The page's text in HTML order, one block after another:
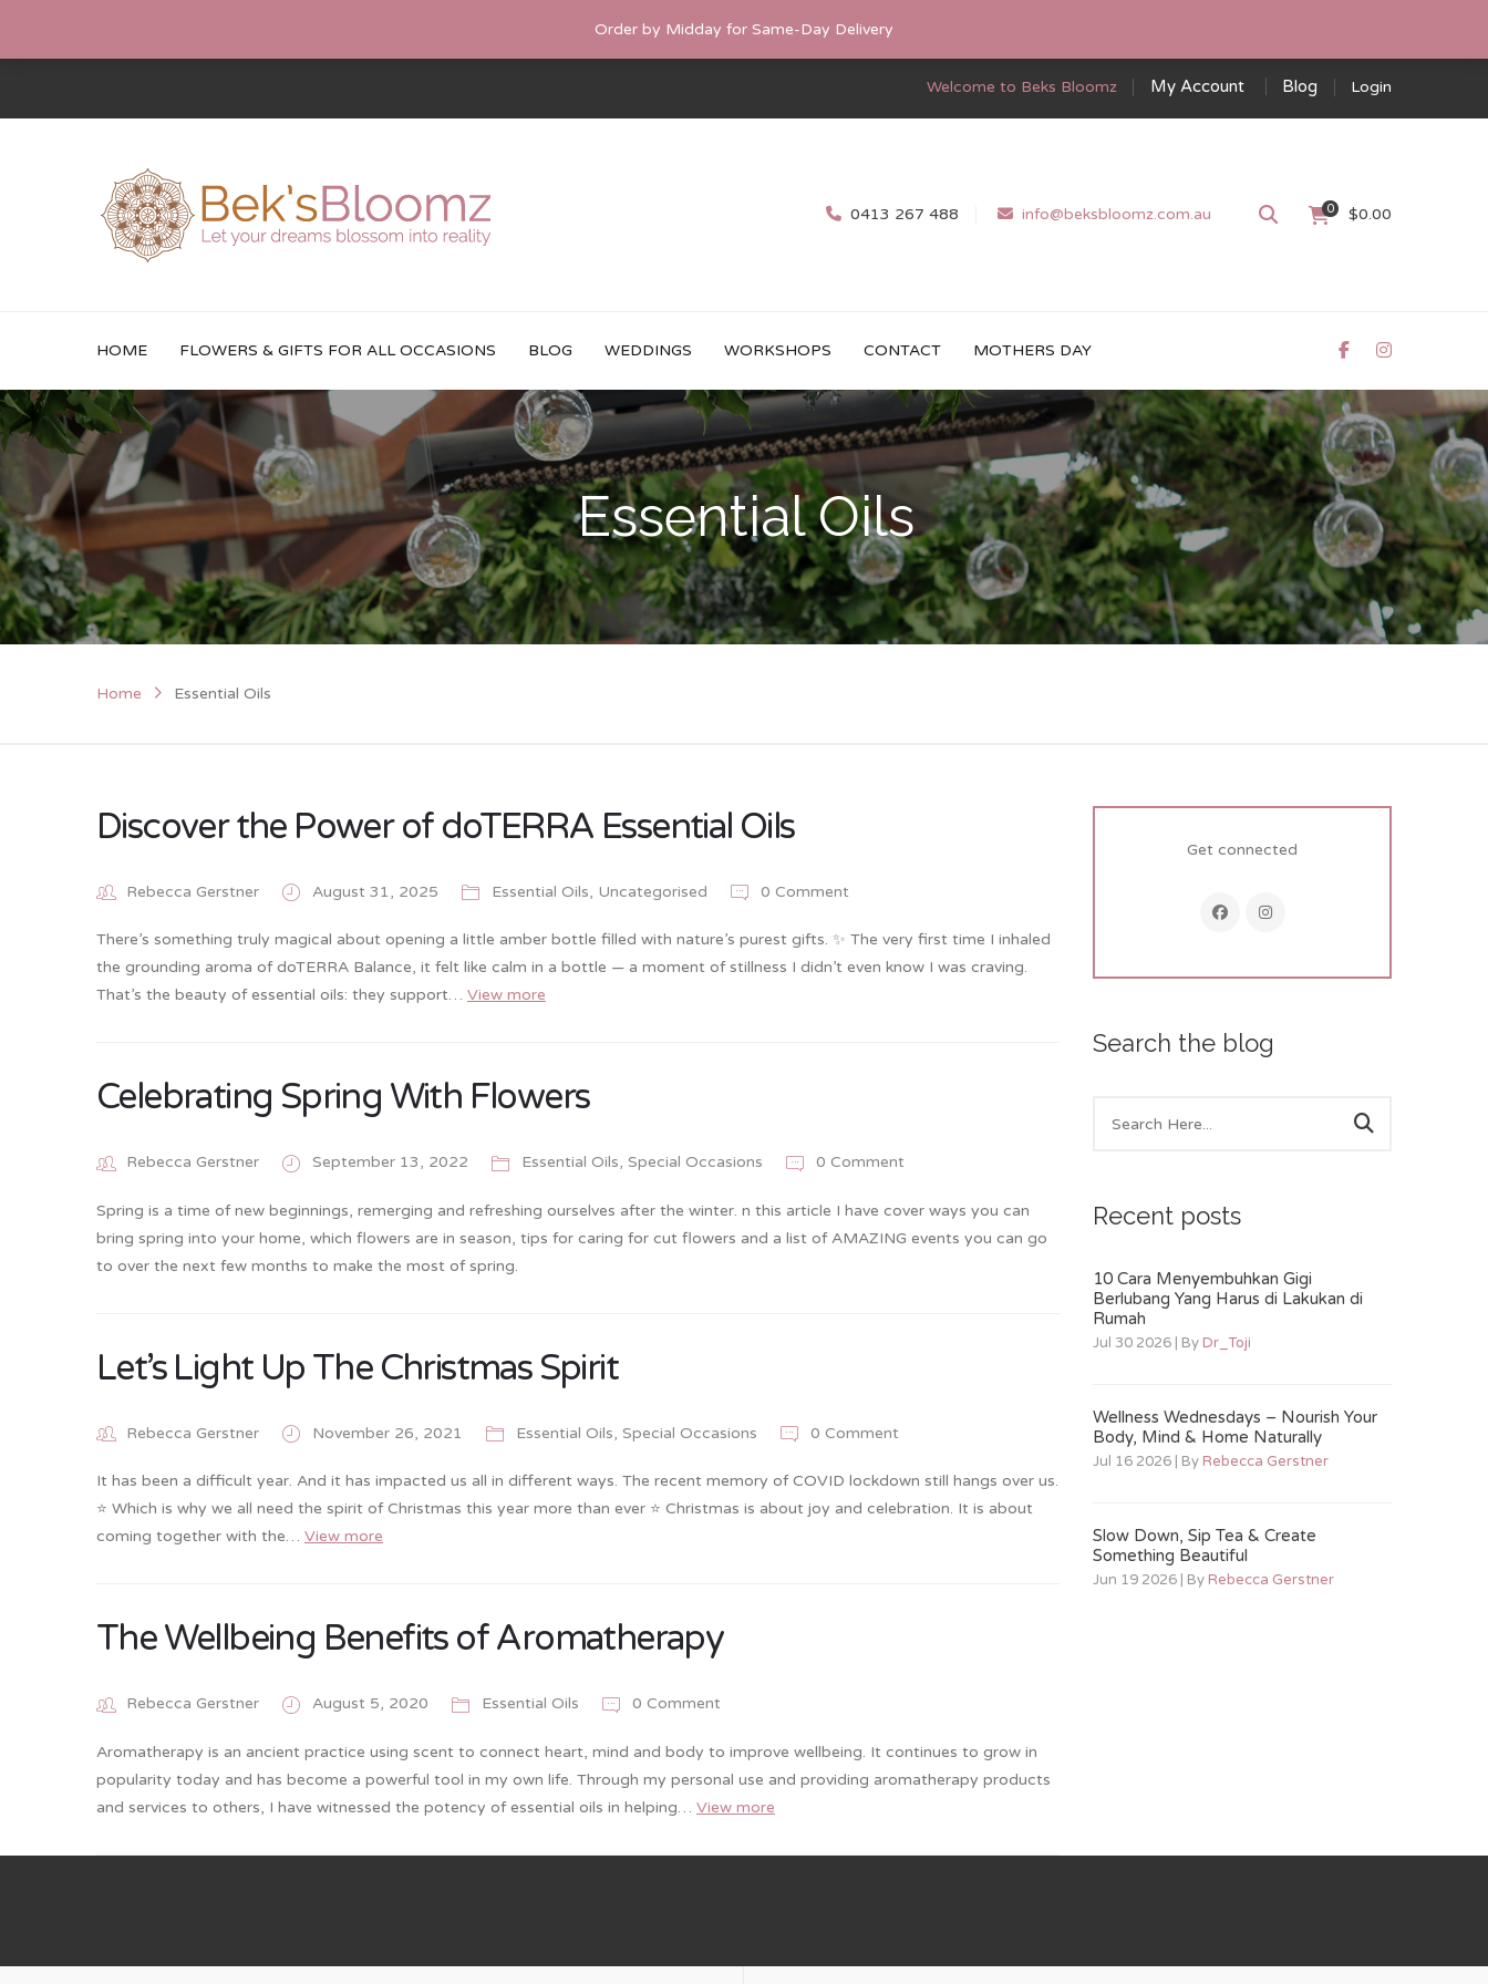
Order by Midday for Same-Day Delivery
Welcome to Beks Bloomz My Account Blog Login
0413 267 488 info@beksbloomz.com.au 0 $0.00
HOME FLOWERS & GIFTS FOR ALL OCCASIONS BLOG WEDDINGS WORKSHOPS CONTACT MOTHERS DAY
Essential Oils
Home Essential Oils
Discover the Power of doTERRA Essential Oils
Rebecca Gerstner August 31, 2025 Essential Oils, Uncategorised 0 Comment
There’s something truly magical about opening a little amber bottle filled with nature’s purest gifts. ✨ The very first time I inhaled
the grounding aroma of doTERRA Balance, it felt like calm in a bottle — a moment of stillness I didn’t even know I was craving.
That’s the beauty of essential oils: they support… View more
Celebrating Spring With Flowers
Rebecca Gerstner September 13, 2022 Essential Oils, Special Occasions 0 Comment
Spring is a time of new beginnings, remerging and refreshing ourselves after the winter. n this article I have cover ways you can
bring spring into your home, which flowers are in season, tips for caring for cut flowers and a list of AMAZING events you can go
to over the next few months to make the most of spring.
Let’s Light Up The Christmas Spirit
Rebecca Gerstner November 26, 2021 Essential Oils, Special Occasions 0 Comment
It has been a difficult year. And it has impacted us all in different ways. The recent memory of COVID lockdown still hangs over us.
⭐️ Which is why we all need the spirit of Christmas this year more than ever ⭐️ Christmas is about joy and celebration. It is about
coming together with the… View more
The Wellbeing Benefits of Aromatherapy
Rebecca Gerstner August 5, 2020 Essential Oils 0 Comment
Aromatherapy is an ancient practice using scent to connect heart, mind and body to improve wellbeing. It continues to grow in
popularity today and has become a powerful tool in my own life. Through my personal use and providing aromatherapy products
and services to others, I have witnessed the potency of essential oils in helping… View more
Get connected
Search the blog
Recent posts
10 Cara Menyembuhkan Gigi
Berlubang Yang Harus di Lakukan di
Rumah
Jul 30 2026 | ByDr_Toji
Wellness Wednesdays – Nourish Your
Body, Mind & Home Naturally
Jul 16 2026 | ByRebecca Gerstner
Slow Down, Sip Tea & Create
Something Beautiful
Jun 19 2026 | ByRebecca Gerstner